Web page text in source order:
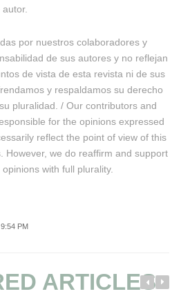
por nuestros colaboradores y
de sus autores y no reflejan
de vista de esta revista ni de sus
y respaldamos su derecho
pluralidad. / Our contributors and
for the opinions expressed
reflect the point of view of this
However, we do reaffirm and support
with full plurality.
PM
ARTICLES